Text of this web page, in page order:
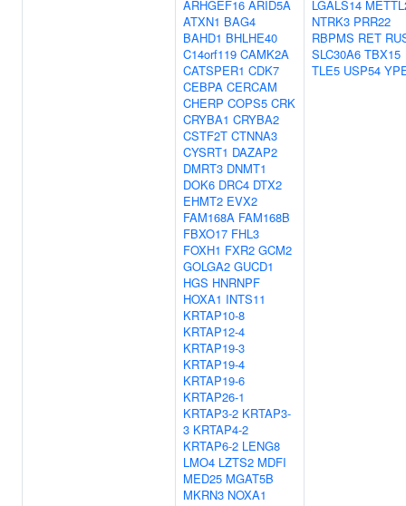
ARHGEF16 ARID5A
ATXN1 BAG4
BAHD1 BHLHE40
C14orf119 CAMK2A
CATSPER1 CDK7
CEBPA CERCAM
CHERP COPS5 CRK
CRYBA1 CRYBA2
CSTF2T CTNNA3
CYSRT1 DAZAP2
DMRT3 DNMT1
DOK6 DRC4 DTX2
EHMT2 EVX2
FAM168A FAM168B
FBXO17 FHL3
FOXH1 FXR2 GCM2
GOLGA2 GUCD1
HGS HNRNPF
HOXA1 INTS11
KRTAP10-8
KRTAP12-4
KRTAP19-3
KRTAP19-4
KRTAP19-6
KRTAP26-1
KRTAP3-2 KRTAP3-
3 KRTAP4-2
KRTAP6-2 LENG8
LMO4 LZTS2 MDFI
MED25 MGAT5B
MKRN3 NOXA1
LGALS14
NTRK3 PRR22
RBPMS RET
SLC30A6 TBX15
TLE5 USP54